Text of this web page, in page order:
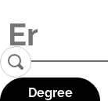
Degree